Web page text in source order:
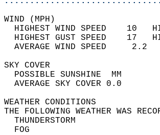
HIGHEST WIND SPEED
HIGHEST GUST SPEED
AVERAGE
SKY
AVERAGE
THE FOLLOWING